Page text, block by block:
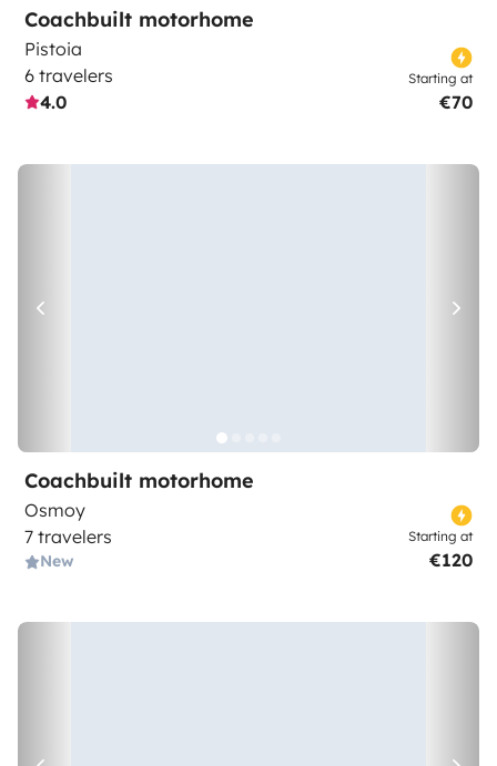
Coachbuilt motorhome
Pistoia
6 travelers
4.0
Starting at
€70
Coachbuilt motorhome
Osmoy
7 travelers
New
Starting at
€120